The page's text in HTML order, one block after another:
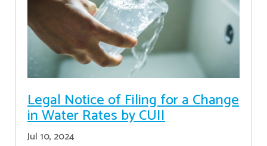
Legal Notice of Filing for a Change
in Water Rates by CUII
Jul 10, 2024